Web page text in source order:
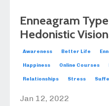
Enneagram
Hedonistic
Awareness Better Life
Happiness Online Courses
Relationships Stress
Jan 12, 2022